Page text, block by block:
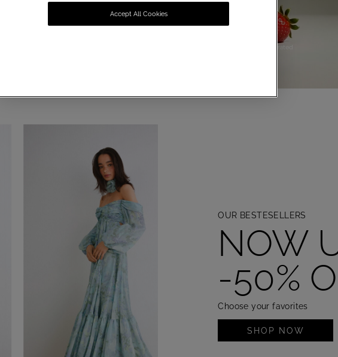
OUR BESTESELLERS
NOW
-50%
Choose your favorites
SHOP NOW
Accept All Cookies